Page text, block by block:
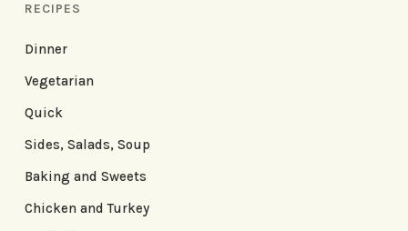
RECIPES
Dinner
Vegetarian
Quick
Sides, Salads, Soup
Baking and Sweets
Chicken and Turkey